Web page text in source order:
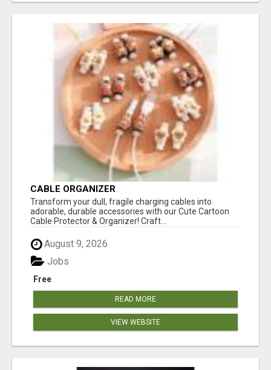
CABLE ORGANIZER
Transform your dull, fragile charging cables into
adorable, durable accessories with our Cute Cartoon
Cable Protector & Organizer! Craft...
August 9, 2026
Free
Jobs
READ MORE
VIEW WEBSITE